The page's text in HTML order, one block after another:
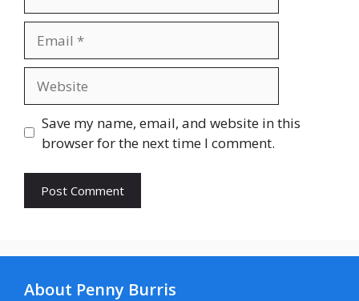
Save my name, email, and website in this
browser for the next time I comment.
About Penny Burris